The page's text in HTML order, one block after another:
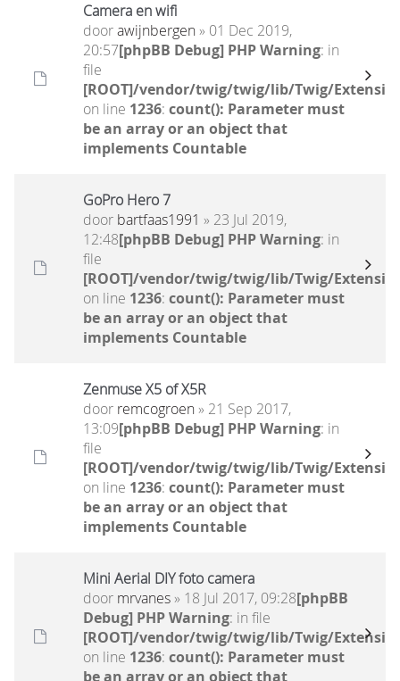
Camera en wifi
doorawijnbergen» 01 Dec 2019,
20:57[phpBB Debug] PHP Warning: in
file
[ROOT]/vendor/twig/twig/lib/Twig/
on line 1236: count(): Parameter must
be an array or an object that
implements Countable
GoPro Hero 7
door bartfaas1991 » 23 Jul 2019,
12:48[phpBB Debug] PHP Warning: in
file
[ROOT]/vendor/twig/twig/lib/Twig/
on line 1236: count(): Parameter must
be an array or an object that
implements Countable
Zenmuse X5 of X5R
door remcogroen» 21 Sep 2017,
13:09[phpBB Debug] PHP Warning: in
file
[ROOT]/vendor/twig/twig/lib/Twig/
on line 1236: count(): Parameter must
be an array or an object that
implements Countable
Mini Aerial DIY foto camera
door mrvanes» 18 Jul 2017, 09:28[phpBB
Debug] PHP Warning: in file
[ROOT]/vendor/twig/twig/lib/Twig/
on line 1236: count(): Parameter must
be an array or an object that